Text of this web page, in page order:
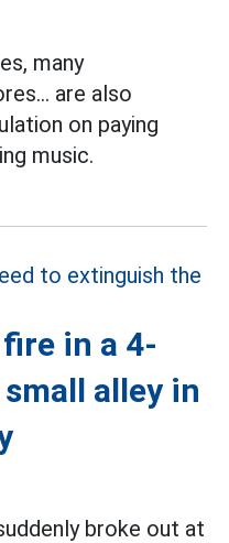
many
are also
on paying
music.
in a 4-
alley in
broke out at